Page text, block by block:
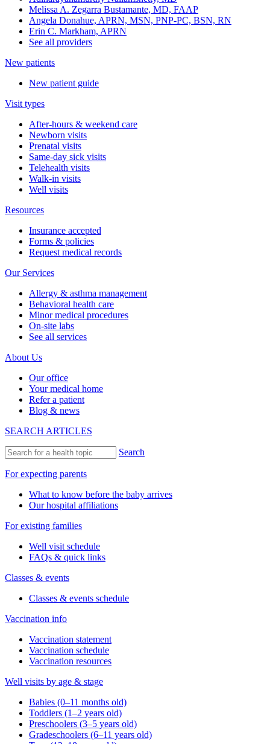
Melissa A. Zegarra Bustamante, MD, FAAP
Angela Donahue, APRN, MSN, PNP-PC, BSN, RN
Erin C. Markham, APRN
See all providers
New patients
New patient guide
Visit types
After-hours & weekend care
Newborn visits
Prenatal visits
Same-day sick visits
Telehealth visits
Walk-in visits
Well visits
Resources
Insurance accepted
Forms & policies
Request medical records
Our Services
Allergy & asthma management
Behavioral health care
Minor medical procedures
On-site labs
See all services
About Us
Our office
Your medical home
Refer a patient
Blog & news
SEARCH ARTICLES
Search
For expecting parents
What to know before the baby arrives
Our hospital affiliations
For existing families
Well visit schedule
FAQs & quick links
Classes & events
Classes & events schedule
Vaccination info
Vaccination statement
Vaccination schedule
Vaccination resources
Well visits by age & stage
Babies (0–11 months old)
Toddlers (1–2 years old)
Preschoolers (3–5 years old)
Gradeschoolers (6–11 years old)